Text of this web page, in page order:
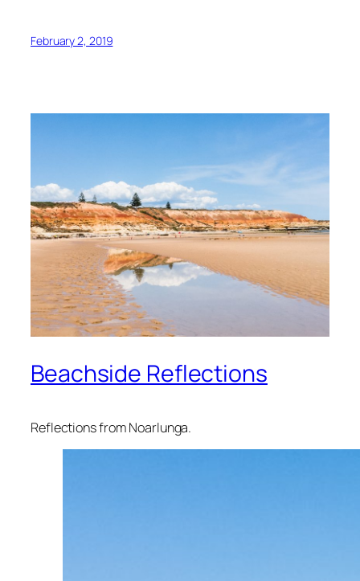
February 2, 2019
Beachside Reflections
Reflections from Noarlunga.